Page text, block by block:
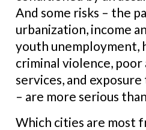
And some risks – the
urbanization, income
youth unemployment,
criminal violence, poor
services, and
– are more serious
Which cities are most